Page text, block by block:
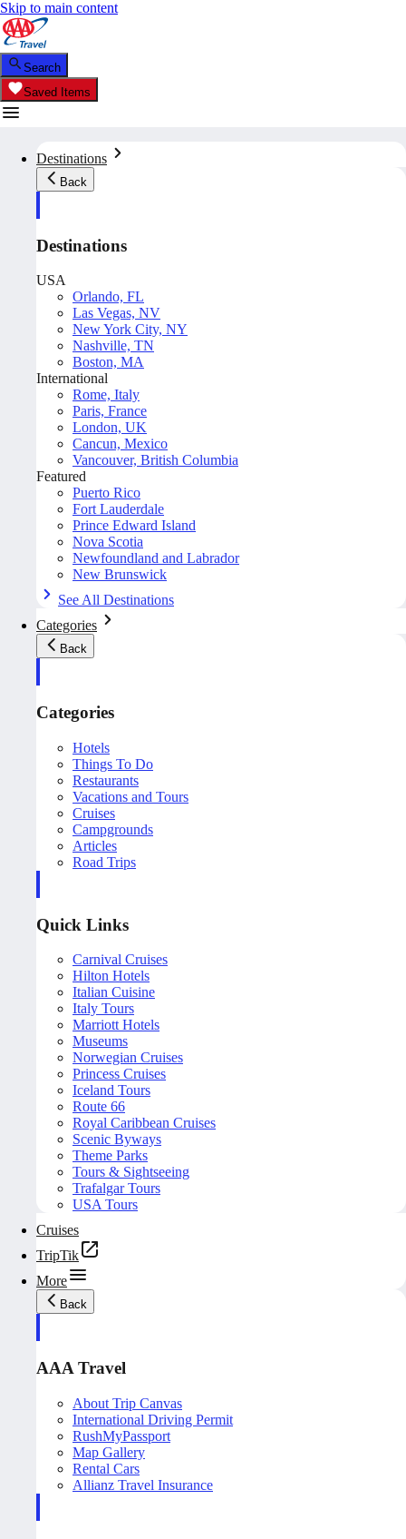
Skip to main content
Search
Saved Items
Destinations
Back
Destinations
USA
Orlando, FL
Las Vegas, NV
New York City, NY
Nashville, TN
Boston, MA
International
Rome, Italy
Paris, France
London, UK
Cancun, Mexico
Vancouver, British Columbia
Featured
Puerto Rico
Fort Lauderdale
Prince Edward Island
Nova Scotia
Newfoundland and Labrador
New Brunswick
See All Destinations
Categories
Back
Categories
Hotels
Things To Do
Restaurants
Vacations and Tours
Cruises
Campgrounds
Articles
Road Trips
Quick Links
Carnival Cruises
Hilton Hotels
Italian Cuisine
Italy Tours
Marriott Hotels
Museums
Norwegian Cruises
Princess Cruises
Iceland Tours
Route 66
Royal Caribbean Cruises
Scenic Byways
Theme Parks
Tours & Sightseeing
Trafalgar Tours
USA Tours
Cruises
TripTik
More
Back
AAA Travel
About Trip Canvas
International Driving Permit
RushMyPassport
Map Gallery
Rental Cars
Allianz Travel Insurance